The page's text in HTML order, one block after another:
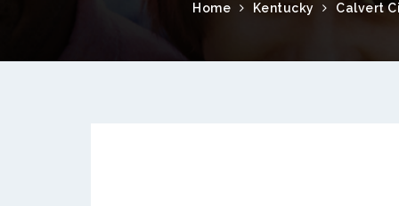
Home Kentucky Calvert